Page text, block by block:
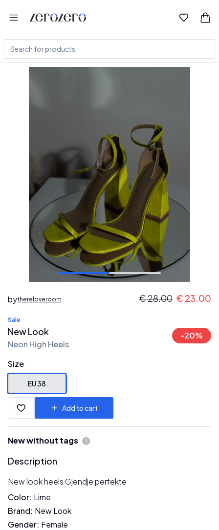
bythereloveroom €28.00 € 23.00
Sale
New Look
Neon High Heels
-20%
Size
EU 38
Add to cart
New without tags
Description
New look heels Gjendje perfekte
Color: Lime
Brand: New Look
Gender: Female